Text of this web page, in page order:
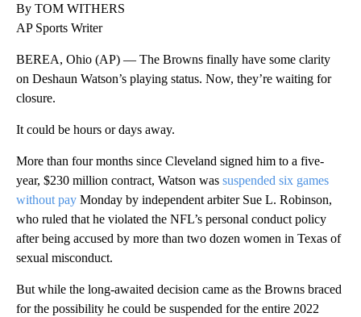
By TOM WITHERS
AP Sports Writer
BEREA, Ohio (AP) — The Browns finally have some clarity
on Deshaun Watson’s playing status. Now, they’re waiting for
closure.
It could be hours or days away.
More than four months since Cleveland signed him to a five-
year, $230 million contract, Watson was suspended six games
without pay Monday by independent arbiter Sue L. Robinson,
who ruled that he violated the NFL’s personal conduct policy
after being accused by more than two dozen women in Texas of
sexual misconduct.
But while the long-awaited decision came as the Browns braced
for the possibility he could be suspended for the entire 2022